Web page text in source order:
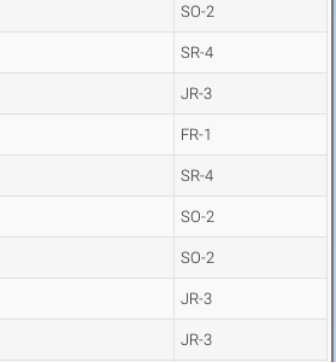
SO-2
SR-4
JR-3
FR-1
SR-4
SO-2
SO-2
JR-3
JR-3